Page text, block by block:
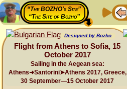
“The BOZHO's Site”
“The Site of Bozho”
Designed by Bozho
Flight from Athens to Sofia, 15
October 2017
Sailing in the Aegean sea:
Athens➜Santorini➤Athens 2017, Greece,
30 September—15 October 2017